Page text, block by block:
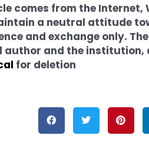
comes from the Internet,
a neutral attitude
and exchange only.
and the institution,
for deletion